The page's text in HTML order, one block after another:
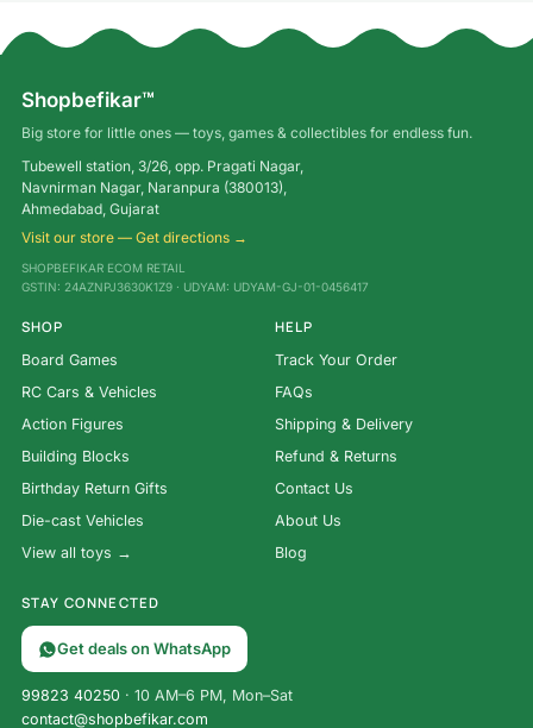
Shopbefikar™
Big store for little ones — toys, games & collectibles for endless fun.
Tubewell station, 3/26, opp. Pragati Nagar,
Navnirman Nagar, Naranpura (380013),
Ahmedabad, Gujarat
Visit our store — Get directions →
SHOPBEFIKAR ECOM RETAIL
GSTIN: 24AZNPJ3630K1Z9 · UDYAM: UDYAM-GJ-01-0456417
SHOP
Board Games
RC Cars & Vehicles
Action Figures
Building Blocks
Birthday Return Gifts
Die-cast Vehicles
View all toys →
HELP
Track Your Order
FAQs
Shipping & Delivery
Refund & Returns
Contact Us
About Us
Blog
STAY CONNECTED
Get deals on WhatsApp
99823 40250 · 10 AM–6 PM, Mon–Sat
contact@shopbefikar.com